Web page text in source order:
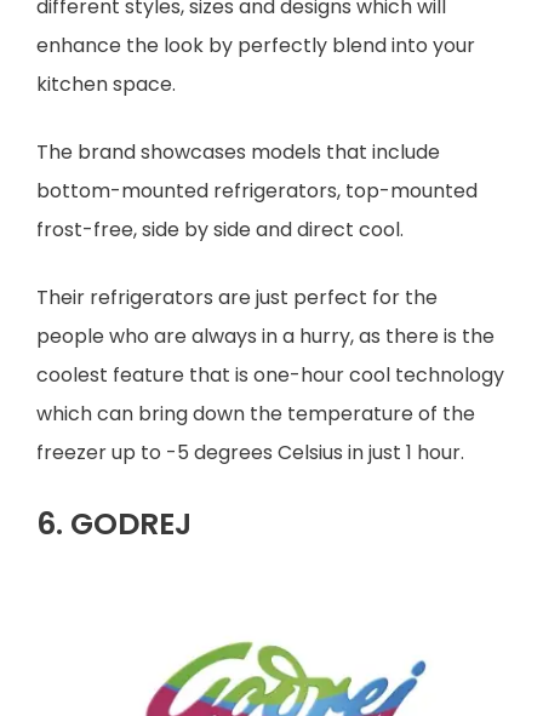
different styles, sizes and designs which will
enhance the look by perfectly blend into your
kitchen space.
The brand showcases models that include
bottom-mounted refrigerators, top-mounted
frost-free, side by side and direct cool.
Their refrigerators are just perfect for the
people who are always in a hurry, as there is the
coolest feature that is one-hour cool technology
which can bring down the temperature of the
freezer up to -5 degrees Celsius in just 1 hour.
6. GODREJ